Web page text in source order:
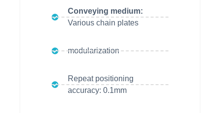
Conveying medium:
Various chain plates
modularization
Repeat positioning
accuracy: 0.1mm